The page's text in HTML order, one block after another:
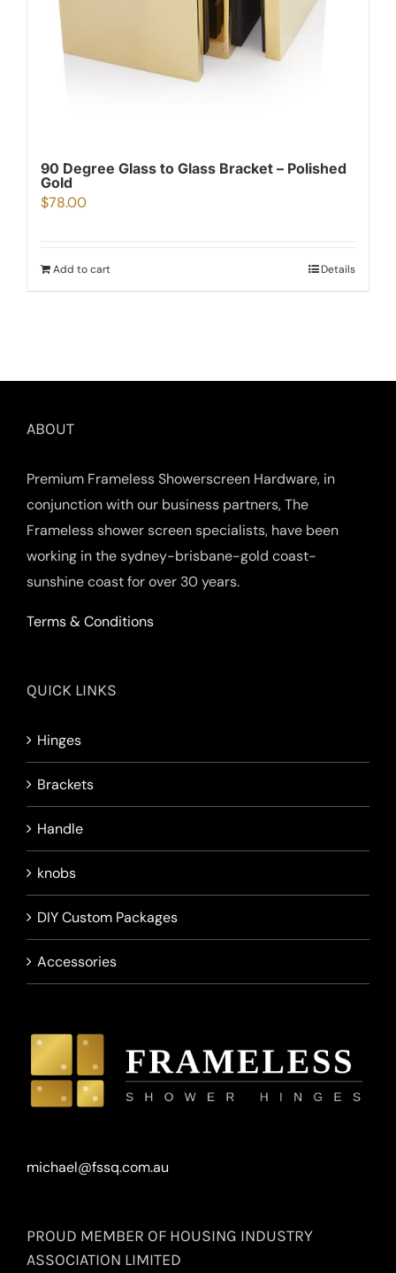
90 Degree Glass to Glass Bracket – Polished
Gold
$78.00
Add to cart Details
ABOUT
Premium Frameless Showerscreen Hardware, in
conjunction with our business partners, The
Frameless shower screen specialists, have been
working in the sydney-brisbane-gold coast-
sunshine coast for over 30 years.
Terms & Conditions
QUICK LINKS
Hinges
Brackets
Handle
knobs
DIY Custom Packages
Accessories
michael@fssq.com.au
PROUD MEMBER OF HOUSING INDUSTRY
ASSOCIATION LIMITED